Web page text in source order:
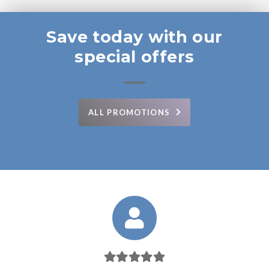
Save today with our
special offers
ALL PROMOTIONS